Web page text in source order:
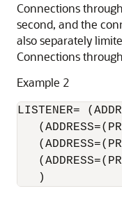
Connections
second, and the
also separately
Connections
Example 2
LISTENER=